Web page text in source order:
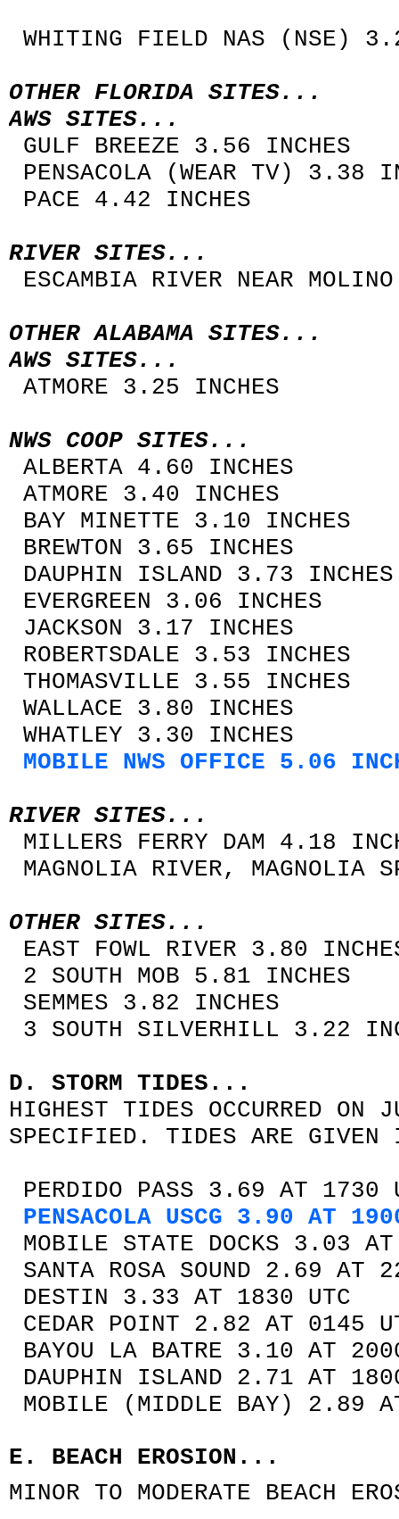
WHITING FIELD NAS (NSE)
OTHER FLORIDA SITES...
AWS SITES...
GULF BREEZE 3.56 INCHES
PENSACOLA (WEAR TV) 3.38
PACE 4.42 INCHES
RIVER SITES...
ESCAMBIA RIVER NEAR
OTHER ALABAMA SITES...
AWS SITES...
ATMORE 3.25 INCHES
NWS COOP SITES...
ALBERTA 4.60 INCHES
ATMORE 3.40 INCHES
BAY MINETTE 3.10 INCHES
BREWTON 3.65 INCHES
DAUPHIN ISLAND 3.73 INCHES
EVERGREEN 3.06 INCHES
JACKSON 3.17 INCHES
ROBERTSDALE 3.53 INCHES
THOMASVILLE 3.55 INCHES
WALLACE 3.80 INCHES
WHATLEY 3.30 INCHES
MOBILE NWS OFFICE 5.06
RIVER SITES...
MILLERS FERRY DAM 4.18
MAGNOLIA RIVER, MAGNOLIA
OTHER SITES...
EAST FOWL RIVER 3.80
2 SOUTH MOB 5.81 INCHES
SEMMES 3.82 INCHES
3 SOUTH SILVERHILL 3.22
D. STORM TIDES...
HIGHEST TIDES OCCURRED ON
SPECIFIED. TIDES ARE
PERDIDO PASS 3.69 AT 1730
PENSACOLA USCG 3.90 AT
MOBILE STATE DOCKS 3.03
SANTA ROSA SOUND 2.69 AT
DESTIN 3.33 AT 1830 UTC
CEDAR POINT 2.82 AT 0145
BAYOU LA BATRE 3.10 AT
DAUPHIN ISLAND 2.71 AT
MOBILE (MIDDLE BAY) 2.89
E. BEACH EROSION...
MINOR TO MODERATE BEACH